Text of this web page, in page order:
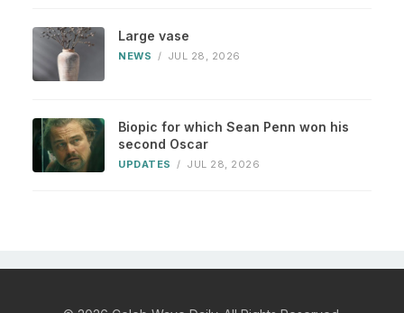
Large vase
NEWS / JUL 28, 2026
Biopic for which Sean Penn won his
second Oscar
UPDATES / JUL 28, 2026